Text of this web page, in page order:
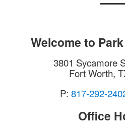
Welcome to
3801 Sycamore
Fort Worth,
P: 817-292-
Office